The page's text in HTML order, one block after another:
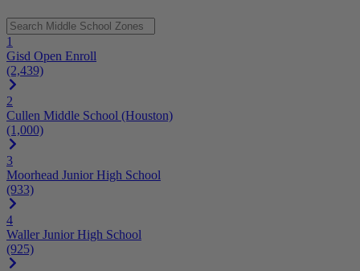
1
Gisd Open Enroll
(2,439)
2
Cullen Middle School (Houston)
(1,000)
3
Moorhead Junior High School
(933)
4
Waller Junior High School
(925)